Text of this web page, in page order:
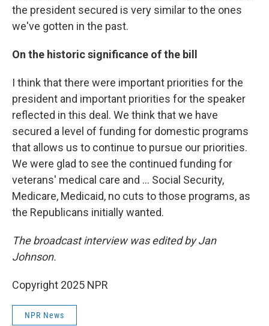
the president secured is very similar to the ones
we've gotten in the past.
On the historic significance of the bill
I think that there were important priorities for the
president and important priorities for the speaker
reflected in this deal. We think that we have
secured a level of funding for domestic programs
that allows us to continue to pursue our priorities.
We were glad to see the continued funding for
veterans' medical care and ... Social Security,
Medicare, Medicaid, no cuts to those programs, as
the Republicans initially wanted.
The broadcast interview was edited by Jan
Johnson.
Copyright 2025 NPR
NPR News